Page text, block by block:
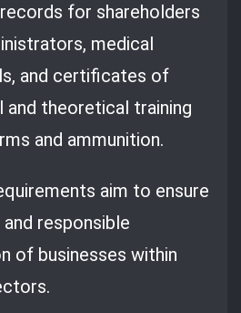
for shareholders
medical
and certificates of
and theoretical training
and ammunition.
aim to ensure
responsible
of businesses within